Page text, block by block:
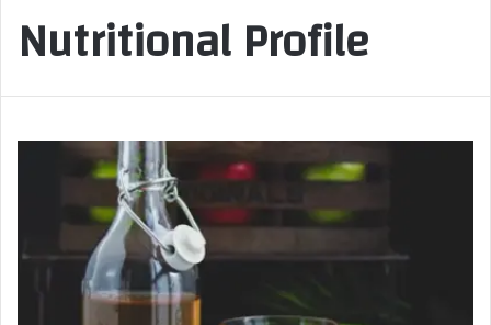
Nutritional Profile